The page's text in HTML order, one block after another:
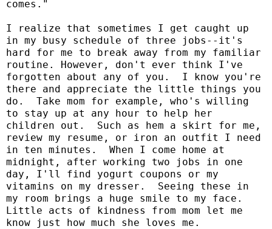
comes."
I realize that sometimes I get caught up
in my busy schedule of three jobs--it's
hard for me to break away from my familiar
routine. However, don't ever think I've
forgotten about any of you.
I know you're
there and appreciate the little things you
do.
Take mom for example, who's willing
to stay up at any hour to help her
children out.
Such as hem a skirt for me,
review my resume, or iron an outfit I need
in ten minutes.
When I come home at
midnight, after working two jobs in one
day, I'll find yogurt coupons or my
vitamins on my dresser.
Seeing these in
my room brings a huge smile to my face.
Little acts of kindness from mom let me
know just how much she loves me.